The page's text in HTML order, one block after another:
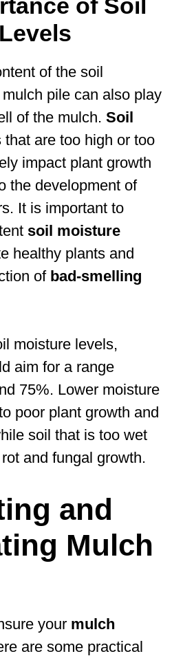
of Soil
of the soil
pile can also play
of the mulch. Soil
that are too high or too
impact plant growth
the development of
It is important to
soil moisture
healthy plants and
of bad-smelling
moisture levels,
aim for a range
75%. Lower moisture
poor plant growth and
soil that is too wet
and fungal growth.
and
Mulch
your mulch
are some practical